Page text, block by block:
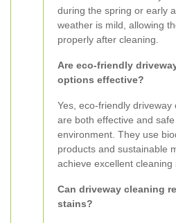
during the spring or early
weather is mild, allowing
properly after cleaning.
Are eco-friendly
options effective?
Yes, eco-friendly driveway
are both effective and
environment. They use
products and sustainable
achieve excellent cleaning
Can driveway cleaning
stains?